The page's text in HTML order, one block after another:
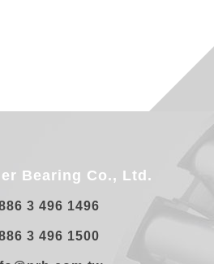
Bearing Co., Ltd.
3 496 1496
3 496 1500